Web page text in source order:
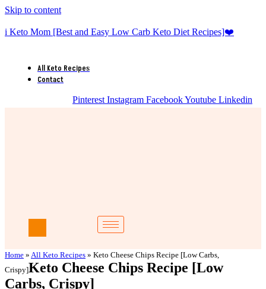
Skip to content
i Keto Mom [Best and Easy Low Carb Keto Diet Recipes]❤️
All Keto Recipes
Contact
Pinterest Instagram FacebookYoutube Linkedin
Home » All Keto Recipes » Keto Cheese Chips Recipe [Low Carbs,
Crispy]Keto Cheese Chips Recipe [Low
Carbs, Crispy]